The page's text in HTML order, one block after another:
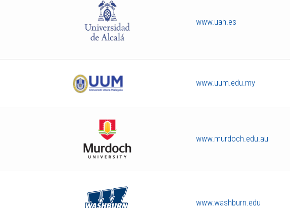
www.uah.es
www.uum.edu.my
www.murdoch.edu.au
www.washburn.edu